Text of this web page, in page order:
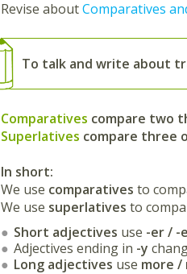
Revise aboutComparatives
To talk and write about
Comparatives compare two
Superlatives compare three
In short:
We use comparatives to
We use superlatives to
Short adjectives use -er / -
Adjectives ending in -y
Long adjectives use more /